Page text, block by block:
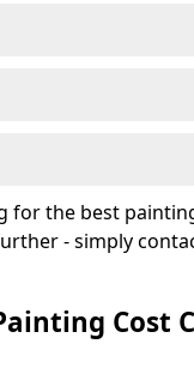
for the best
- simply
Cost